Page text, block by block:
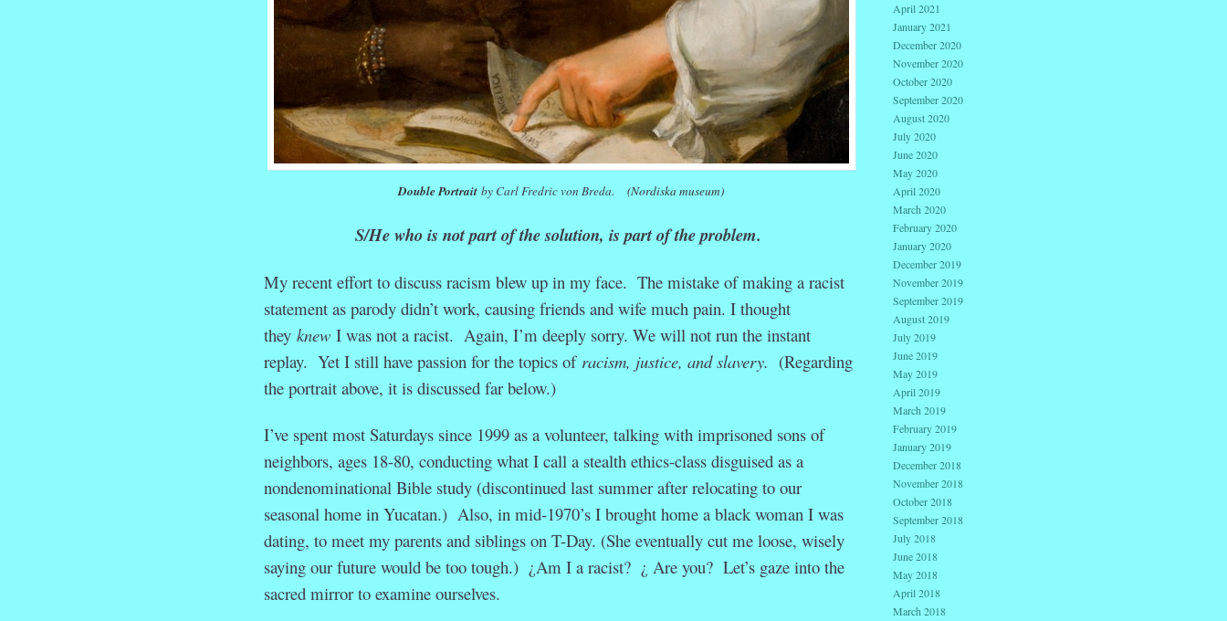
Double Portrait by Carl Fredric von Breda. (Nordiska museum)
S/He who is not part of the solution, is part of the problem.
My recent effort to discuss racism blew up in my face. The mistake of making a racist
statement as parody didn’t work, causing friends and wife much pain. I thought
they knew I was not a racist. Again, I’m deeply sorry. We will not run the instant
replay. Yet I still have passion for the topics of racism, justice, and slavery. (Regarding
the portrait above, it is discussed far below.)
I’ve spent most Saturdays since 1999 as a volunteer, talking with imprisoned sons of
neighbors, ages 18-80, conducting what I call a stealth ethics-class disguised as a
nondenominational Bible study (discontinued last summer after relocating to our
seasonal home in Yucatan.) Also, in mid-1970’s I brought home a black woman I was
dating, to meet my parents and siblings on T-Day. (She eventually cut me loose, wisely
saying our future would be too tough.) ¿Am I a racist? ¿ Are you? Let’s gaze into the
sacred mirror to examine ourselves.
April 2021
January 2021
December 2020
November 2020
October 2020
September 2020
August 2020
July 2020
June 2020
May 2020
April 2020
March 2020
February 2020
January 2020
December 2019
November 2019
September 2019
August 2019
July 2019
June 2019
May 2019
April 2019
March 2019
February 2019
January 2019
December 2018
November 2018
October 2018
September 2018
July 2018
June 2018
May 2018
April 2018
March 2018